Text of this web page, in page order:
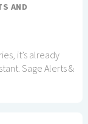
AND
it’s already
Sage Alerts &